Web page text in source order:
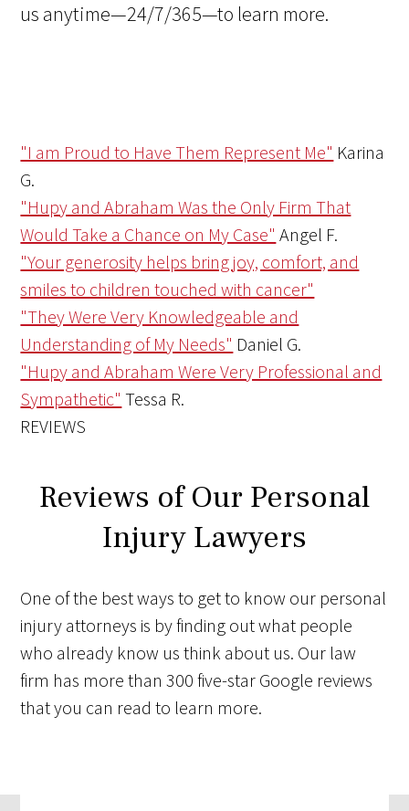
us anytime—24/7/365—to learn more.
"I am Proud to Have Them Represent Me" Karina
G.
"Hupy and Abraham Was the Only Firm That
Would Take a Chance on My Case" Angel F.
"Your generosity helps bring joy, comfort, and
smiles to children touched with cancer"
"They Were Very Knowledgeable and
Understanding of My Needs" Daniel G.
"Hupy and Abraham Were Very Professional and
Sympathetic" Tessa R.
REVIEWS
Reviews of Our Personal
Injury Lawyers
One of the best ways to get to know our personal
injury attorneys is by finding out what people
who already know us think about us. Our law
firm has more than 300 five-star Google reviews
that you can read to learn more.